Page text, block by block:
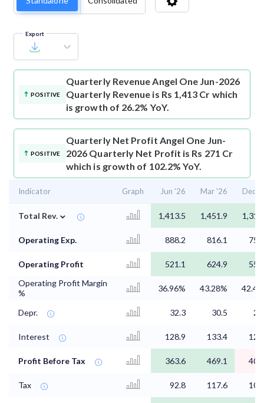
Export
POSITIVE
Quarterly Revenue Angel One Jun-2026
Quarterly Revenue is Rs 1,413 Cr which
is growth of 26.2% YoY.
POSITIVE
Quarterly Net Profit Angel One Jun-
2026 Quarterly Net Profit is Rs 271 Cr
which is growth of 102.2% YoY.
Indicator Graph Jun '26 Mar '26 Dec
Total Rev. ⌄ 1,413.5 1,451.9
Operating Exp. 888.2 816.1
Operating Profit 521.1 624.9
Operating Profit Margin
%
36.96% 43.28%
Depr. 32.3 30.5
Interest 128.9 133.4
Profit Before Tax 363.6 469.1
Tax 92.8 117.6